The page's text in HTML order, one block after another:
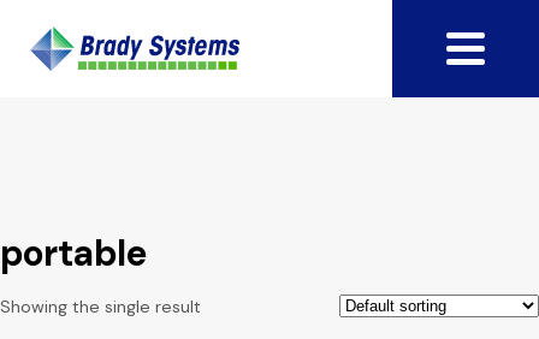
portable
Showing the single result